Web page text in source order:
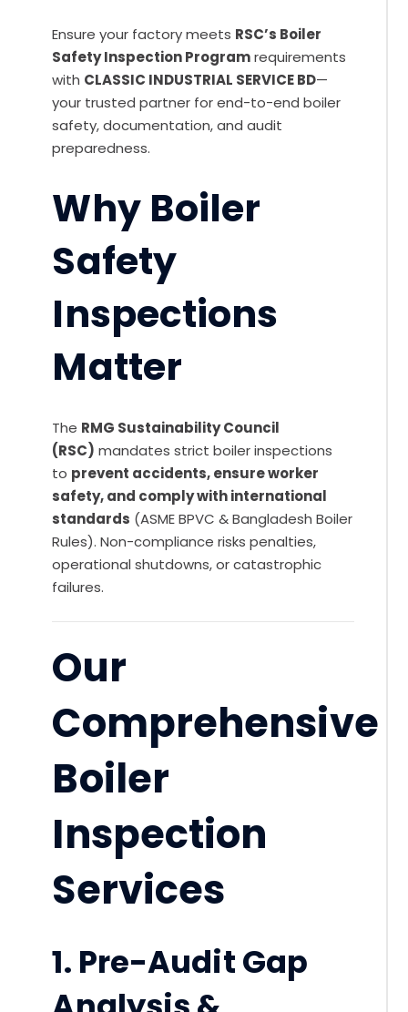
Ensure your factory meets RSC’s Boiler
Safety Inspection Program requirements
with CLASSIC INDUSTRIAL SERVICE BD—
your trusted partner for end-to-end boiler
safety, documentation, and audit
preparedness.
Why Boiler
Safety
Inspections
Matter
The RMG Sustainability Council
(RSC) mandates strict boiler inspections
to prevent accidents, ensure worker
safety, and comply with international
standards (ASME BPVC & Bangladesh Boiler
Rules). Non-compliance risks penalties,
operational shutdowns, or catastrophic
failures.
Our
Comprehensive
Boiler
Inspection
Services
1. Pre-Audit Gap